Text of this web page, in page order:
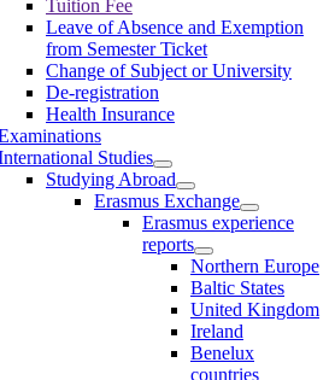
Tuition Fee
Leave of Absence and Exemption
from Semester Ticket
Change of Subject or University
De-registration
Health Insurance
Studies
Studying Abroad
Erasmus Exchange
Erasmus experience
reports
Northern Europe
Baltic States
United Kingdom
Ireland
Benelux
countries